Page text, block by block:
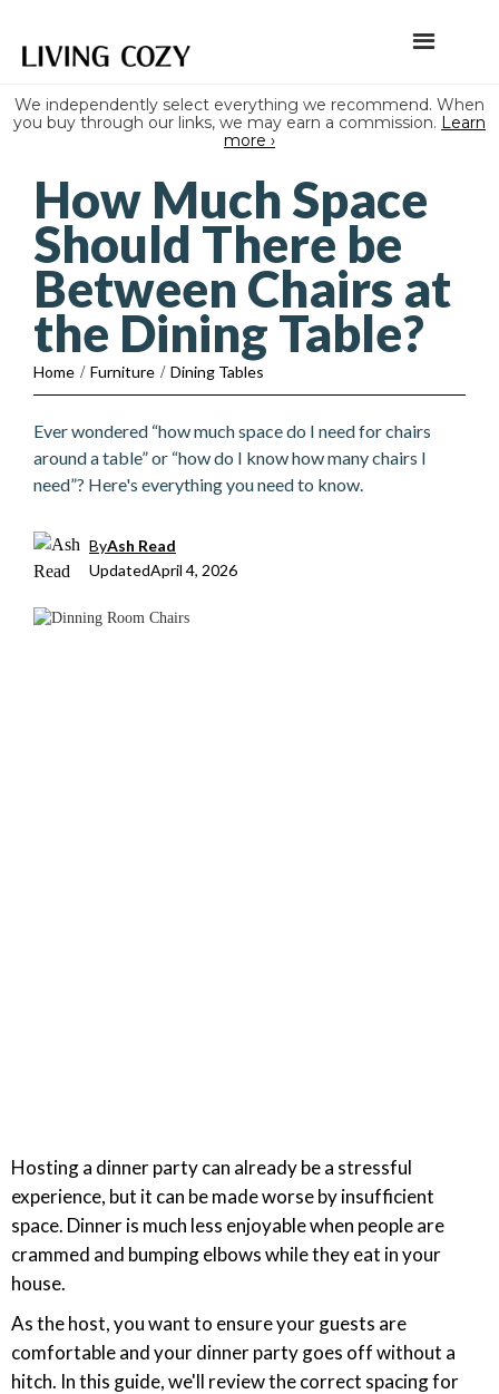
We independently select everything we recommend. When
you buy through our links, we may earn a commission. Learn
more ›
How Much Space
Should There be
Between Chairs at
the Dining Table?
Home / Furniture / Dining Tables
Ever wondered “how much space do I need for chairs
around a table” or “how do I know how many chairs I
need”? Here's everything you need to know.
ByAsh Read
UpdatedApril 4, 2026
Hosting a dinner party can already be a stressful
experience, but it can be made worse by insufficient
space. Dinner is much less enjoyable when people are
crammed and bumping elbows while they eat in your
house.
As the host, you want to ensure your guests are
comfortable and your dinner party goes off without a
hitch. In this guide, we'll review the correct spacing for